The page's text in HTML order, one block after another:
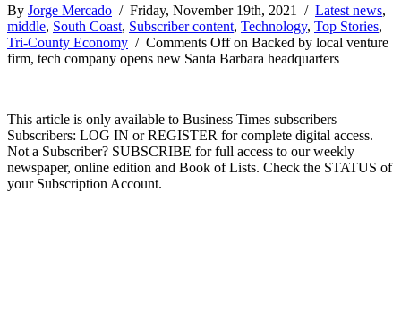
By Jorge Mercado / Friday, November 19th, 2021 / Latest news,
middle, South Coast, Subscriber content, Technology, Top Stories,
Tri-County Economy / Comments Offon Backed by local venture
firm, tech company opens new Santa Barbara headquarters
This article is only available to Business Times subscribers
Subscribers: LOG IN or REGISTER for complete digital access.
Not a Subscriber? SUBSCRIBE for full access to our weekly
newspaper, online edition and Book of Lists. Check the STATUS of
your Subscription Account.